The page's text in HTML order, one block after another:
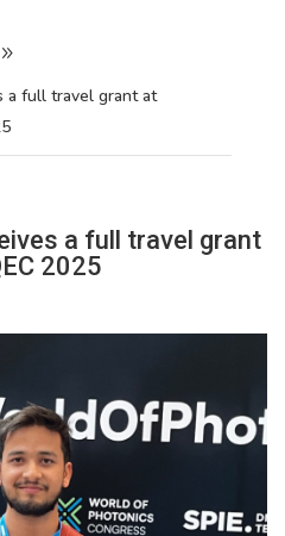
9
a full travel grant at
a full travel grant
2025